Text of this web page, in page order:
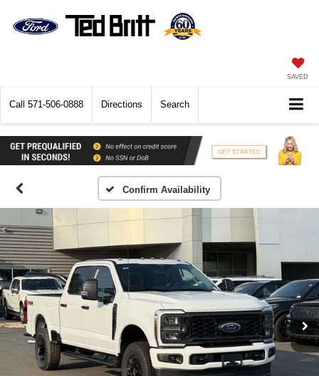
SAVED
Call 571-506-0888 Directions Search
Confirm Availability